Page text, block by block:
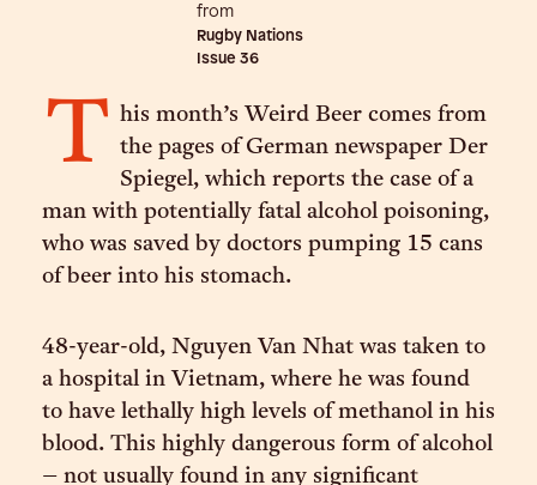
from
Rugby Nations
Issue 36
T his month’s Weird Beer comes from
the pages of German newspaper Der
Spiegel, which reports the case of a
man with potentially fatal alcohol poisoning,
who was saved by doctors pumping 15 cans
of beer into his stomach.
48-year-old, Nguyen Van Nhat was taken to
a hospital in Vietnam, where he was found
to have lethally high levels of methanol in his
blood. This highly dangerous form of alcohol
– not usually found in any significant